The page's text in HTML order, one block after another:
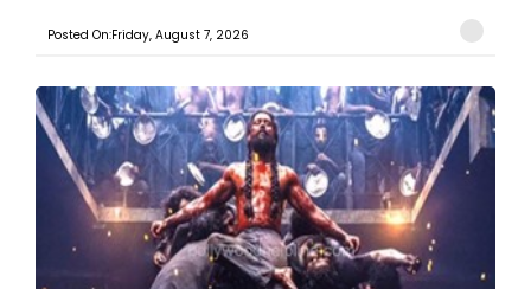
Posted On:Friday, August 7, 2026